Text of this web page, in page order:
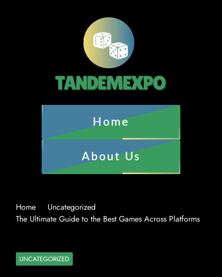
Home
About Us
Home
Uncategorized
The Ultimate Guide to the Best Games Across Platforms
UNCATEGORIZED